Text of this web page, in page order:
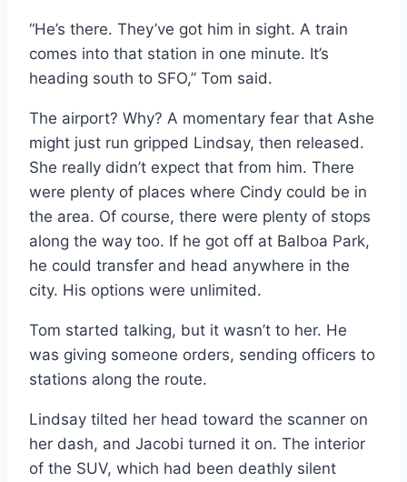
“He’s there. They’ve got him in sight. A train
comes into that station in one minute. It’s
heading south to SFO,” Tom said.
The airport? Why? A momentary fear that Ashe
might just run gripped Lindsay, then released.
She really didn’t expect that from him. There
were plenty of places where Cindy could be in
the area. Of course, there were plenty of stops
along the way too. If he got off at Balboa Park,
he could transfer and head anywhere in the
city. His options were unlimited.
Tom started talking, but it wasn’t to her. He
was giving someone orders, sending officers to
stations along the route.
Lindsay tilted her head toward the scanner on
her dash, and Jacobi turned it on. The interior
of the SUV, which had been deathly silent